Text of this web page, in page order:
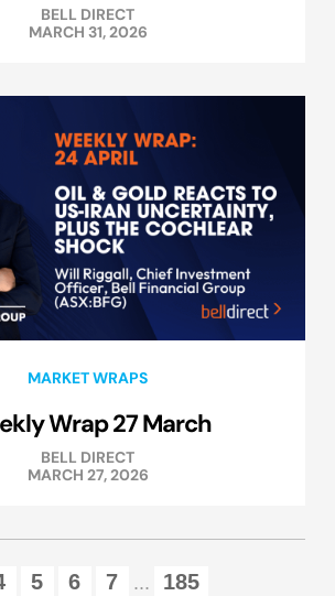
BELL DIRECT
MARCH 31, 2026
MARKET WRAPS
Wrap 27 March
BELL DIRECT
MARCH 27, 2026
5 6 7 ... 185